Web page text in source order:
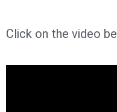
Click on the video